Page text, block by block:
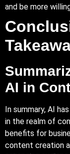
and be more
AI in
In summary, AI
in the realm of
benefits for
content creation